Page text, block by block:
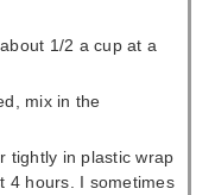
1/2 a cup at a
mix in the
tightly in plastic wrap
4 hours. I sometimes